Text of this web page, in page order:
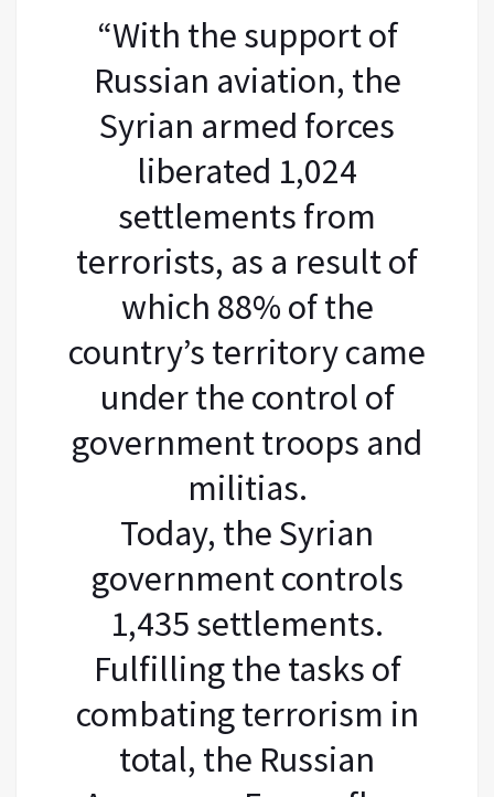
“With the support of
Russian aviation, the
Syrian armed forces
liberated 1,024
settlements from
terrorists, as a result of
which 88% of the
country’s territory came
under the control of
government troops and
militias.
Today, the Syrian
government controls
1,435 settlements.
Fulfilling the tasks of
combating terrorism in
total, the Russian